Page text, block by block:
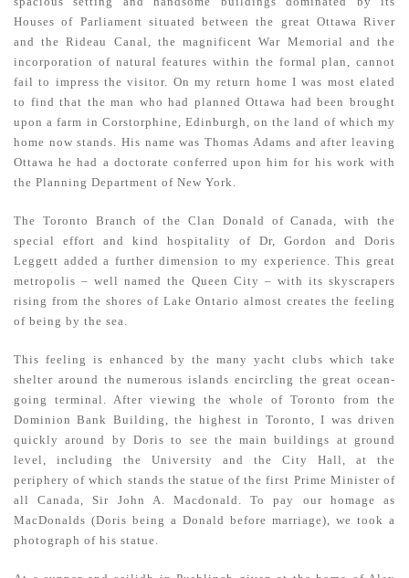
Houses of Parliament situated between the great Ottawa River
and the Rideau Canal, the magnificent War Memorial and the
incorporation of natural features within the formal plan, cannot
fail to impress the visitor. On my return home I was most elated
to find that the man who had planned Ottawa had been brought
upon a farm in Corstorphine, Edinburgh, on the land of which my
home now stands. His name was Thomas Adams and after leaving
Ottawa he had a doctorate conferred upon him for his work with
the Planning Department of New York.
The Toronto Branch of the Clan Donald of Canada, with the
special effort and kind hospitality of Dr, Gordon and Doris
Leggett added a further dimension to my experience. This great
metropolis – well named the Queen City – with its skyscrapers
rising from the shores of Lake Ontario almost creates the feeling
of being by the sea.
This feeling is enhanced by the many yacht clubs which take
shelter around the numerous islands encircling the great ocean-
going terminal. After viewing the whole of Toronto from the
Dominion Bank Building, the highest in Toronto, I was driven
quickly around by Doris to see the main buildings at ground
level, including the University and the City Hall, at the
periphery of which stands the statue of the first Prime Minister of
all Canada, Sir John A. Macdonald. To pay our homage as
MacDonalds (Doris being a Donald before marriage), we took a
photograph of his statue.